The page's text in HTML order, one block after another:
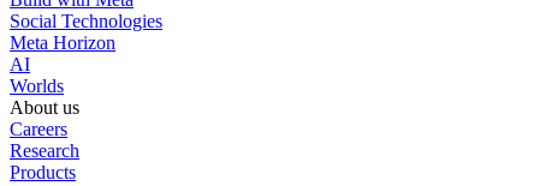
Social Technologies
Meta Horizon
AI
Worlds
About us
Careers
Research
Products